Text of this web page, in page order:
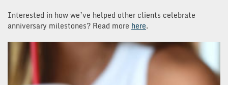
Interested in how we’ve helped other clients celebrate
anniversary milestones? Read more here.